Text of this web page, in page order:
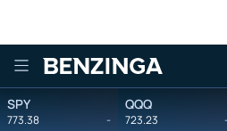
Benzinga
SPY
773.38 -
QQQ
723.23